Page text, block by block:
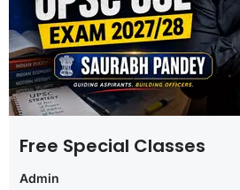
Free Special Classes
Admin